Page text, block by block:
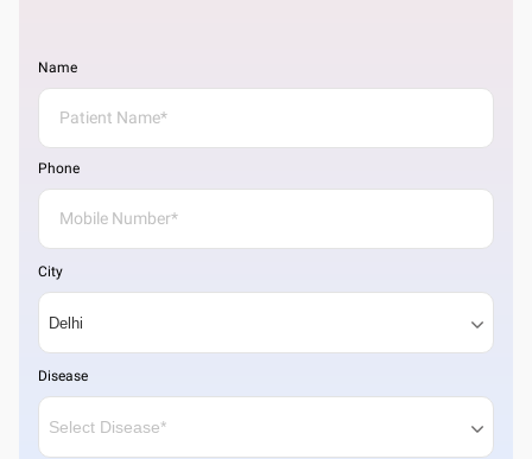
Name
Phone
City
Disease